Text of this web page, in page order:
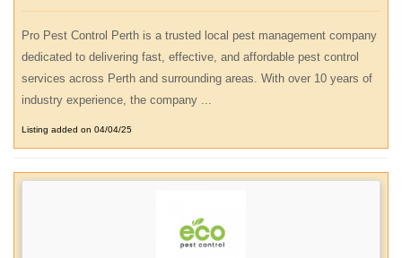
Pro Pest Control Perth is a trusted local pest management company
dedicated to delivering fast, effective, and affordable pest control
services across Perth and surrounding areas. With over 10 years of
industry experience, the company ...
Listing added on 04/04/25